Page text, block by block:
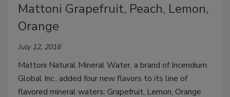
Mattoni Grapefruit, Peach, Lemon,
Orange
July 12, 2016
Mattoni Natural Mineral Water, a brand of Incendium
Global Inc., added four new flavors to its line of
flavored mineral waters: Grapefruit, Lemon, Orange